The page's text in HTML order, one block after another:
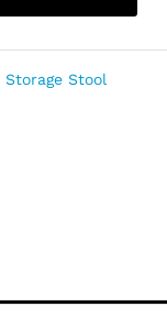
Storage Stool